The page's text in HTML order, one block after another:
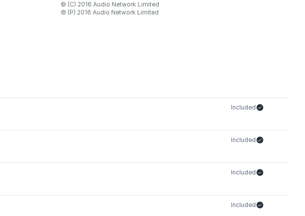
© (C) 2016 Audio Network Limited
℗ (P) 2016 Audio Network Limited
Included
Included
Included
Included